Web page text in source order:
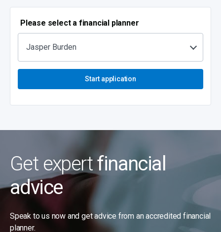
Please select a financial planner
Jasper Burden
Start application
Get expertfinancial
advice
Speak to us now and get advice from an accredited financial
planner.